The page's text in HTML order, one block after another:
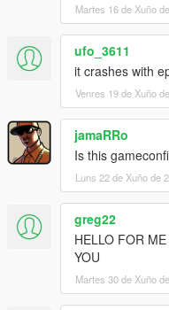
Martes 16 de Xuño
ufo_3611
it crashes with
Venres 19 de Xuño
jamaRRo
Is this
Luns 22 de Xuño de
greg22
HELLO FOR
YOU
Martes 30 de Xuño